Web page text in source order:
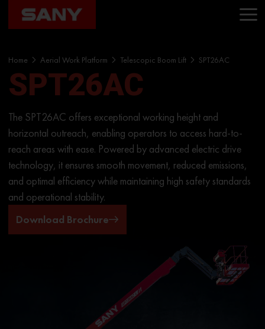
Home Aerial Work Platform Telescopic Boom Lift SPT26AC
SPT26AC
The SPT26AC offers exceptional working height and
horizontal outreach, enabling operators to access hard-to-
reach areas with ease. Powered by advanced electric drive
technology, it ensures smooth movement, reduced emissions,
and optimal efficiency while maintaining high safety standards
and operational stability.
Download Brochure